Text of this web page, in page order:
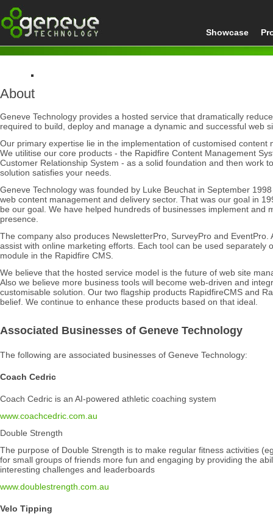
Showcase
About
Geneve Technology provides a hosted service that dramatically
required to build, deploy and manage a dynamic and successful web
Our primary expertise lie in the implementation of customised content
We utilitise our core products - the Rapidfire Content Management
Customer Relationship System - as a solid foundation and then work
solution satisfies your needs.
Geneve Technology was founded by Luke Beuchat in September
web content management and delivery sector. That was our goal in
be our goal. We have helped hundreds of businesses implement and
presence.
The company also produces NewsletterPro, SurveyPro and EventPro.
assist with online marketing efforts. Each tool can be used separately
module in the Rapidfire CMS.
We believe that the hosted service model is the future of web site
Also we believe more business tools will become web-driven and
customisable solution. Our two flagship products RapidfireCMS and
belief. We continue to enhance these products based on that ideal.
Associated Businesses of Geneve Technology
The following are associated businesses of Geneve Technology:
Coach Cedric
Coach Cedric is an AI-powered athletic coaching system
www.coachcedric.com.au
Double Strength
The purpose of Double Strength is to make regular fitness activities
for small groups of friends more fun and engaging by providing the
interesting challenges and leaderboards
www.doublestrength.com.au
Velo Tipping